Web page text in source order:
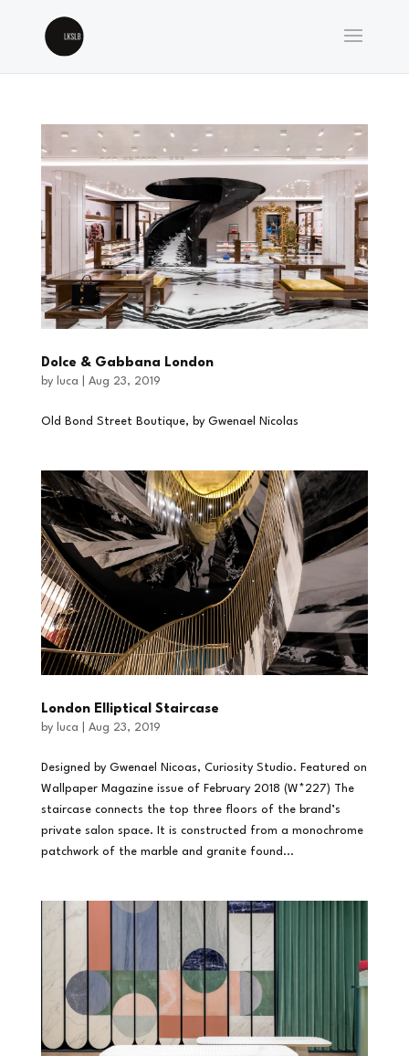
Dolce & Gabbana London
by luca Aug 23, 2019
Old Bond Street Boutique, by Gwenael Nicolas
London Elliptical Staircase
by luca Aug 23, 2019
Designed by Gwenael Nicoas, Curiosity Studio. Featured on
Wallpaper Magazine issue of February 2018 (W*227) The
staircase connects the top three floors of the brand’s
private salon space. It is constructed from a monochrome
patchwork of the marble and granite found...